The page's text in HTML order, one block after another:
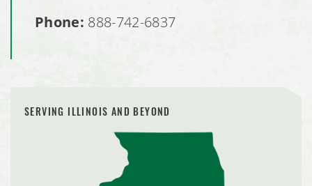
Phone: 888-742-6837
SERVING ILLINOIS AND BEYOND